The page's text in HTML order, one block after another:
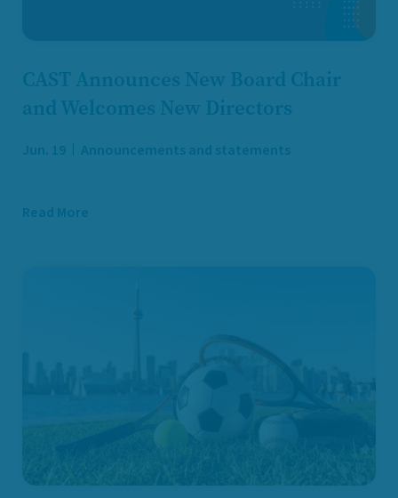
CAST Announces New Board Chair
and Welcomes New Directors
Jun. 19 Announcements and statements
Read More